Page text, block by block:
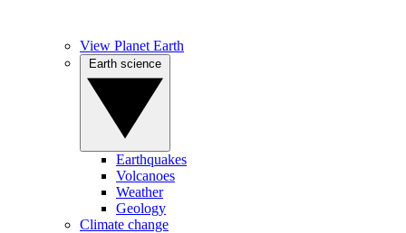
View Planet Earth
Earthquakes
Volcanoes
Weather
Geology
Climate change